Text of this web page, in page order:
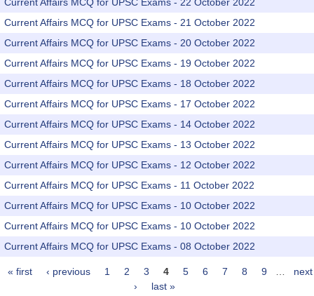
Current Affairs MCQ for UPSC Exams - 21 October 2022
Current Affairs MCQ for UPSC Exams - 20 October 2022
Current Affairs MCQ for UPSC Exams - 19 October 2022
Current Affairs MCQ for UPSC Exams - 18 October 2022
Current Affairs MCQ for UPSC Exams - 17 October 2022
Current Affairs MCQ for UPSC Exams - 14 October 2022
Current Affairs MCQ for UPSC Exams - 13 October 2022
Current Affairs MCQ for UPSC Exams - 12 October 2022
Current Affairs MCQ for UPSC Exams - 11 October 2022
Current Affairs MCQ for UPSC Exams - 10 October 2022
Current Affairs MCQ for UPSC Exams - 10 October 2022
Current Affairs MCQ for UPSC Exams - 08 October 2022
Pages
« first ‹ previous 1 2 3 4 5 6 7 8 9
next
›
last »